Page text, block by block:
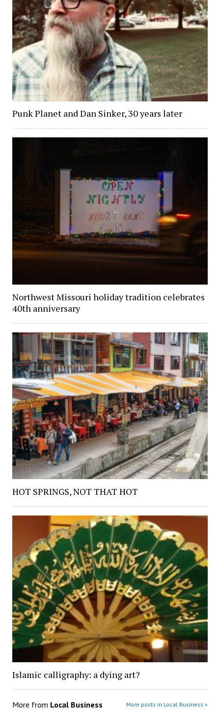
Punk Planet and Dan Sinker, 30 years later
Northwest Missouri holiday tradition celebrates
40th anniversary
HOT SPRINGS, NOT THAT HOT
Islamic calligraphy: a dying art?
More from Local Business More posts in Local Business »